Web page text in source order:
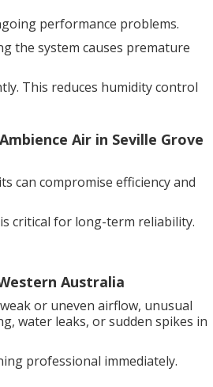
performance problems.
the system causes premature
This reduces humidity control
Air in Seville Grove
can compromise efficiency and
critical for long-term reliability.
Australia
or uneven airflow, unusual
water leaks, or sudden spikes in
professional immediately.